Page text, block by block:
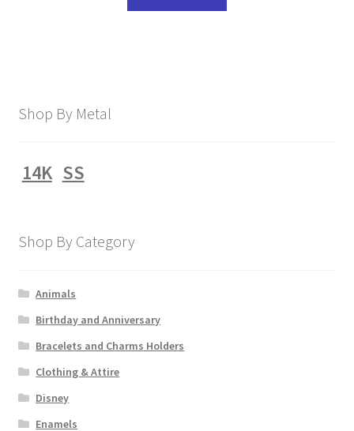
Shop By Metal
14K SS
Shop By Category
Animals
Birthday and Anniversary
Bracelets and Charms Holders
Clothing & Attire
Disney
Enamels